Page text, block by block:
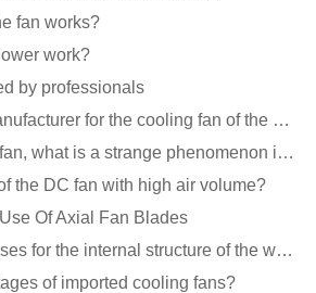
fan works?
work?
by professionals
How to choose a manufacturer for the cooling fan of the mining machine case to reduce the cost
10MM thick cooling fan, what is a strange phenomenon in the industry
the DC fan with high air volume?
Of Axial Fan Blades
What are the processes for the internal structure of the waterproof fan?
of imported cooling fans?